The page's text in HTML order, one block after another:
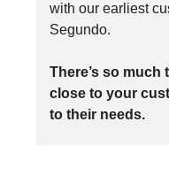
with our earliest
Segundo.
There’s so much
close to your
to their needs.